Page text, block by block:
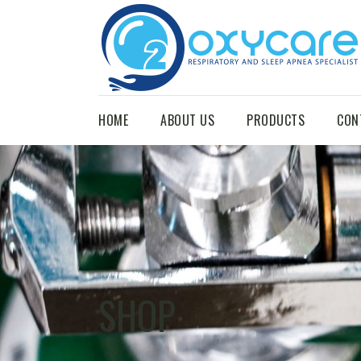
HOME ABOUT US PRODUCTS
SHOP